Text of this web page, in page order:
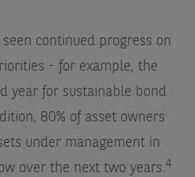
seen continued progress on
- for example, the
year for sustainable bond
80% of asset owners
under management in
over the next two years.4